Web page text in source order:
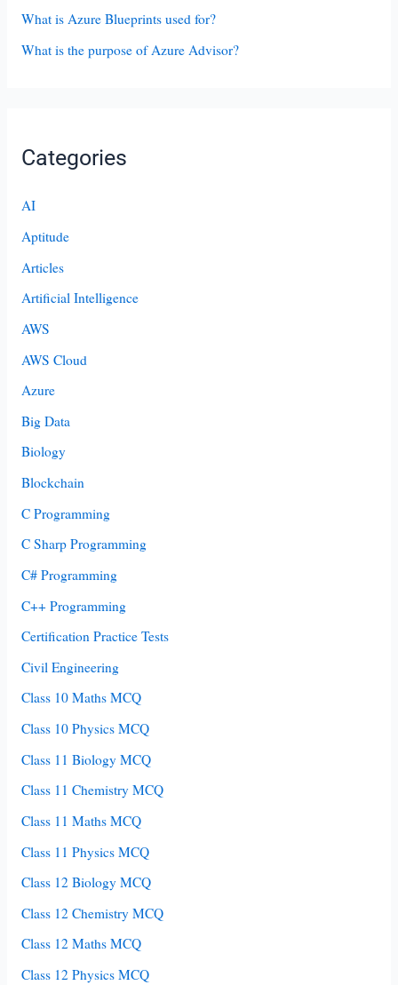
What is Azure Blueprints used for?
What is the purpose of Azure Advisor?
Categories
AI
Aptitude
Articles
Artificial Intelligence
AWS
AWS Cloud
Azure
Big Data
Biology
Blockchain
C Programming
C Sharp Programming
C# Programming
C++ Programming
Certification Practice Tests
Civil Engineering
Class 10 Maths MCQ
Class 10 Physics MCQ
Class 11 Biology MCQ
Class 11 Chemistry MCQ
Class 11 Maths MCQ
Class 11 Physics MCQ
Class 12 Biology MCQ
Class 12 Chemistry MCQ
Class 12 Maths MCQ
Class 12 Physics MCQ